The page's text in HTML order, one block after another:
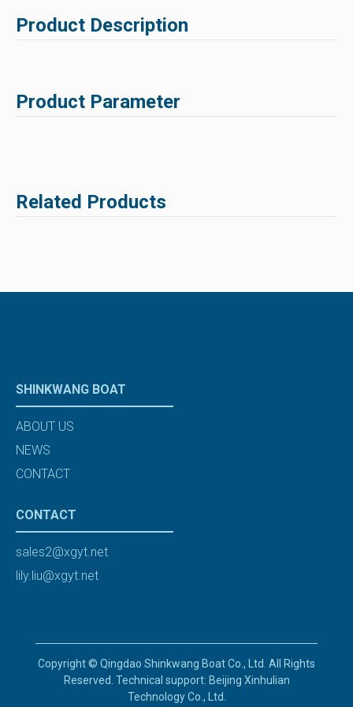
Product Description
Product Parameter
Related Products
SHINKWANG BOAT
ABOUT US
NEWS
CONTACT
CONTACT
sales2@xgyt.net
lily.liu@xgyt.net
Copyright © Qingdao Shinkwang Boat Co., Ltd. All Rights
Reserved. Technical support: Beijing Xinhulian
Technology Co., Ltd.